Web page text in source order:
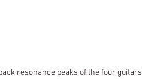
resonance peaks of the four guitars